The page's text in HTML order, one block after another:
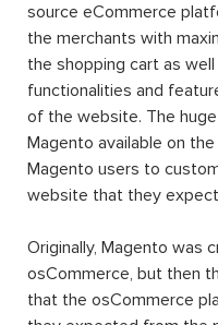
source eCommerce
the merchants with
the shopping cart as
functionalities and
of the website. The
Magento available on
Magento users to
website that they
Originally, Magento was
osCommerce, but then
that the osCommerce